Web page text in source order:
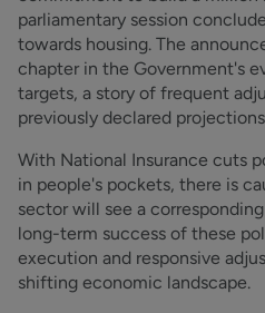
parliamentary session
towards housing. The
chapter in the Government's
targets, a story of frequent
previously declared
With National Insurance cuts
in people's pockets, there is
sector will see a
long-term success of these
execution and responsive
shifting economic landscape.